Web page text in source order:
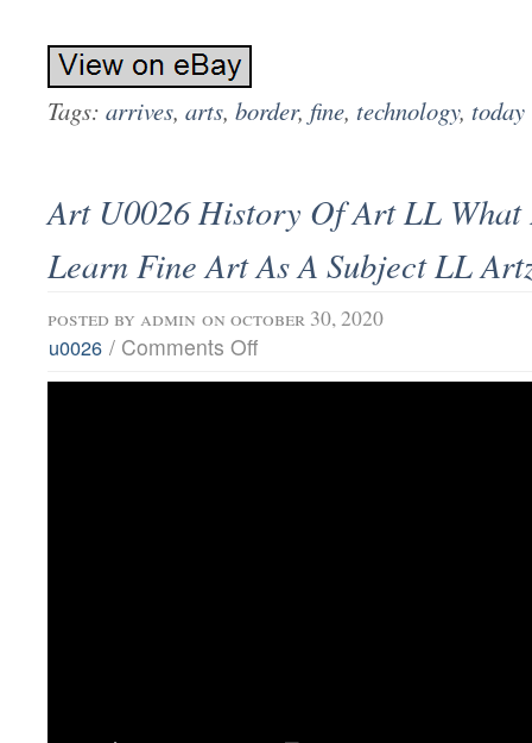
Tags: arrives, arts, border, fine, technology, today
Art U0026 History Of Art LL What
Learn Fine Art As A Subject LL
posted by admin on october 30, 2020
u0026 / Comments Off